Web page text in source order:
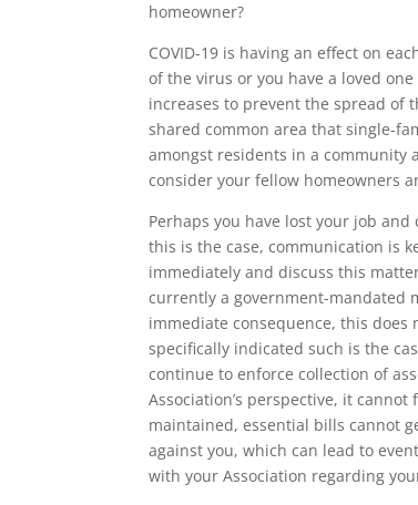
homeowner?
COVID-19 is having an effect on
of the virus or you have a loved
increases to prevent the spread of
shared common area that single-
amongst residents in a community
consider your fellow homeowners
Perhaps you have lost your job
this is the case, communication is
immediately and discuss this
currently a government-mandated
immediate consequence, this does
specifically indicated such is the
continue to enforce collection of
Association’s perspective, it
maintained, essential bills cannot
against you, which can lead to
with your Association regarding